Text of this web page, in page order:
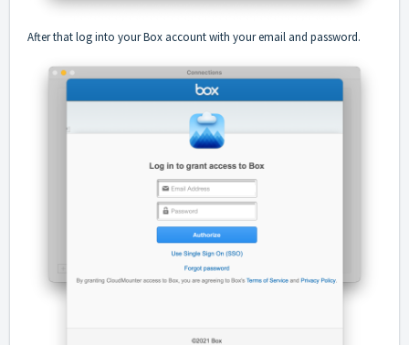
After that log into your Box account with your email and password.